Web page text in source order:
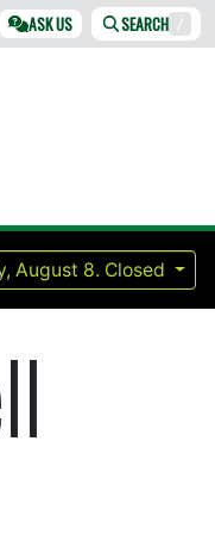
ASK US SEARCH /
August 8. Closed